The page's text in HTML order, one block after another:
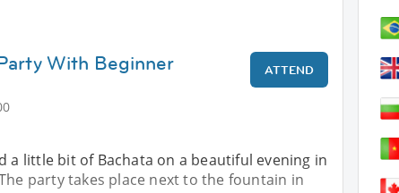
With Beginner ATTEND
a little bit of Bachata on a beautiful evening in
party takes place next to the fountain in